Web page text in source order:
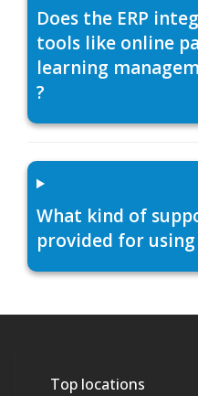
Does the ERP
tools like online
learning
?
What kind of
provided for using
Top locations